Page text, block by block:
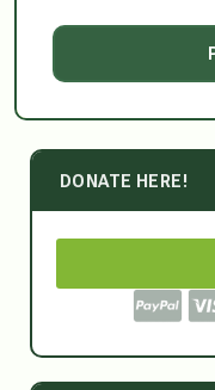
DONATE HERE!